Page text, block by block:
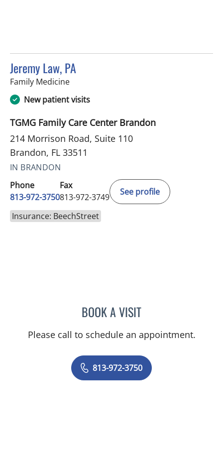
Jeremy Law, PA
Family Medicinein Brandon, FL
New patient visits
TGMG Family Care Center Brandon
214 Morrison Road, Suite 110
Brandon, FL 33511
IN BRANDON
Phone
813-972-3750
Fax
813-972-3749
See profile
Insurance: BeechStreet
BOOK A VISITJEREMY LAW, PA
Please call to schedule an appointment.
813-972-3750